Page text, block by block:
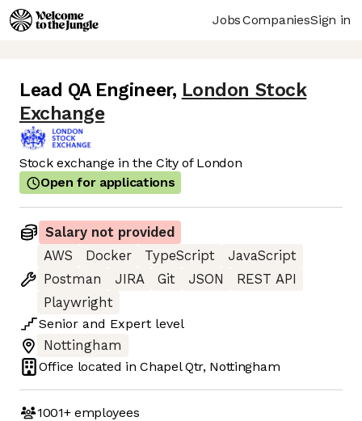
JobsCompaniesSign in
Lead QA Engineer, London Stock
Exchange
Stock exchange in the City of London
Open for applications
Salary not provided
AWS
Docker TypeScript
JavaScript
Postman
JIRA Git JSON
REST API
Playwright
Senior and Expert level
Nottingham
Office located inChapel Qtr, Nottingham
1001+employees